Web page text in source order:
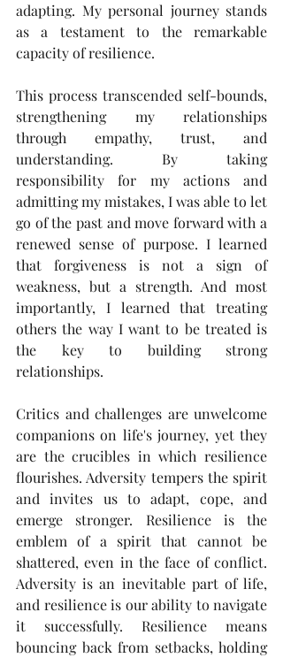
adapting. My personal journey stands
as a testament to the remarkable
capacity of resilience.
This process transcended self-bounds,
strengthening my relationships
through empathy, trust, and
understanding. By taking
responsibility for my actions and
admitting my mistakes, I was able to let
go of the past and move forward with a
renewed sense of purpose. I learned
that forgiveness is not a sign of
weakness, but a strength. And most
importantly, I learned that treating
others the way I want to be treated is
the key to building strong
relationships.
Critics and challenges are unwelcome
companions on life's journey, yet they
are the crucibles in which resilience
flourishes. Adversity tempers the spirit
and invites us to adapt, cope, and
emerge stronger. Resilience is the
emblem of a spirit that cannot be
shattered, even in the face of conflict.
Adversity is an inevitable part of life,
and resilience is our ability to navigate
it successfully. Resilience means
bouncing back from setbacks, holding